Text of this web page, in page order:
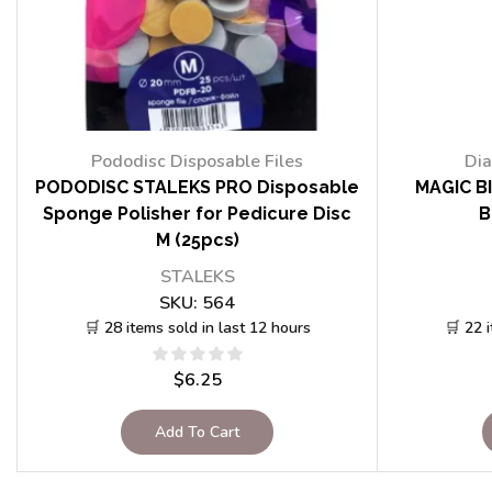
Pododisc Disposable Files
PODODISC STALEKS PRO Disposable
Sponge Polisher for Pedicure Disc
M (25pcs)
STALEKS
SKU: 564
🛒 28 items sold in last 12 hours
$6.25
Add To Cart
MAGIC
🛒 22